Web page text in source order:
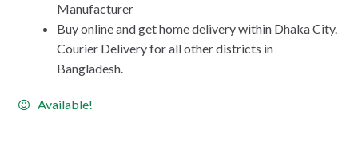
Manufacturer
Buy online and get home delivery within Dhaka City.
Courier Delivery for all other districts in
Bangladesh.
Available!